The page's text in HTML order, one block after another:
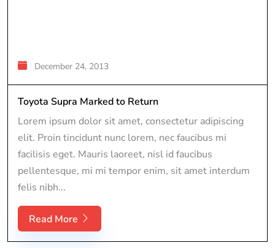
December 24, 2013
Toyota Supra Marked to Return
Lorem ipsum dolor sit amet, consectetur adipiscing
elit. Proin tincidunt nunc lorem, nec faucibus mi
facilisis eget. Mauris laoreet, nisl id faucibus
pellentesque, mi mi tempor enim, sit amet interdum
felis nibh...
Read More